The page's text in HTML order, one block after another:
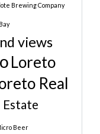
Brewing Company
views
Loreto
Real
Estate
Beer